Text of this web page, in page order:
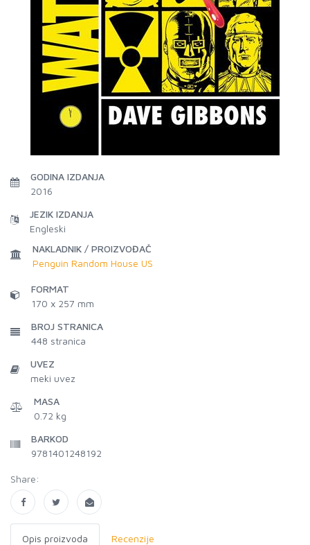
GODINA IZDANJA
2016
JEZIK IZDANJA
Engleski
NAKLADNIK / PROIZVOĐAČ
Penguin Random House US
FORMAT
170 x 257 mm
BROJ STRANICA
448 stranica
UVEZ
meki uvez
MASA
0.72 kg
BARKOD
9781401248192
Share:
Opis proizvoda Recenzije